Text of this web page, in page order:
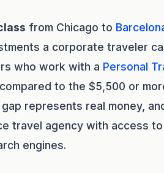
from Chicago to
a corporate traveler
who work with a Personal
to the $5,500 or
represents real money,
travel agency with access to
engines.